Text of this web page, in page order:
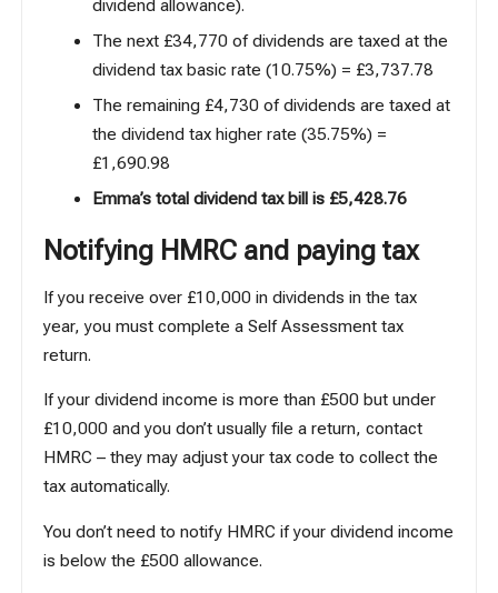
dividend allowance).
The next £34,770 of dividends are taxed at the
dividend tax basic rate (10.75%) = £3,737.78
The remaining £4,730 of dividends are taxed at
the dividend tax higher rate (35.75%) =
£1,690.98
Emma’s total dividend tax bill is £5,428.76
Notifying HMRC and paying tax
If you receive over £10,000 in dividends in the tax
year, you must complete a Self Assessment tax
return.
If your dividend income is more than £500 but under
£10,000 and you don’t usually file a return, contact
HMRC – they may adjust your tax code to collect the
tax automatically.
You don’t need to notify HMRC if your dividend income
is below the £500 allowance.